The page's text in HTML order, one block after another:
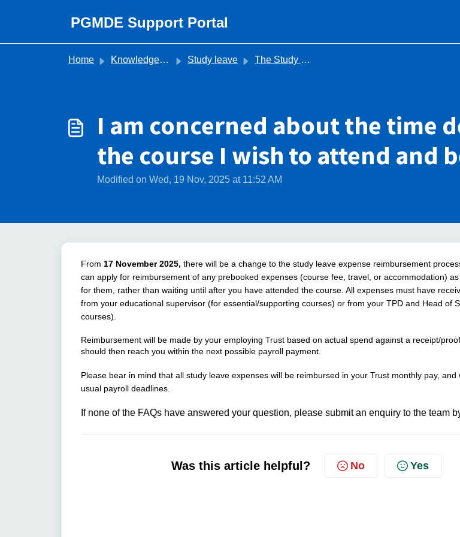
PGMDE Support Portal
Home Knowledge base Study leave The Study Leave Process - FAQs
I am concerned about the time
the course I wish to attend and
Modified on Wed, 19 Nov, 2025 at 11:52 AM
From 17 November 2025, there will be a change to the study leave expense reimbursement
can apply for reimbursement of any prebooked expenses (course fee, travel, or accommodation)
for them, rather than waiting until after you have attended the course. All expenses must have
from your educational supervisor (for essential/supporting courses) or from your TPD and Head of
courses).
Reimbursement will be made by your employing Trust based on actual spend against a receipt/
should then reach you within the next possible payroll payment.
Please bear in mind that all study leave expenses will be reimbursed in your Trust monthly pay, and
usual payroll deadlines.
If none of the FAQs have answered your question, please submit an enquiry to the team
Was this article helpful? No Yes